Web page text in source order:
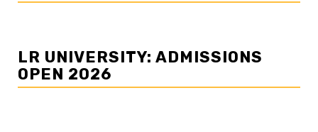
LR UNIVERSITY: ADMISSIONS
OPEN 2026